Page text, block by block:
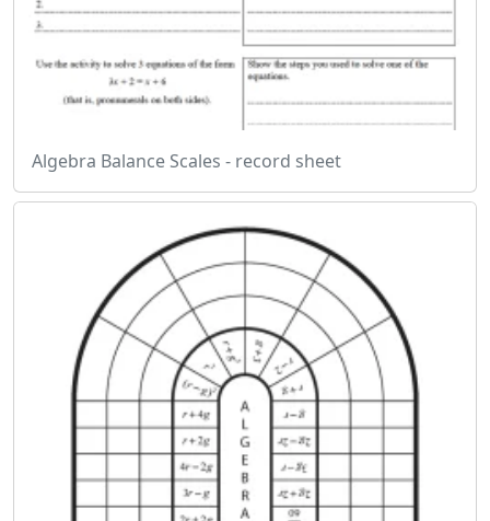
Algebra Balance Scales - record sheet